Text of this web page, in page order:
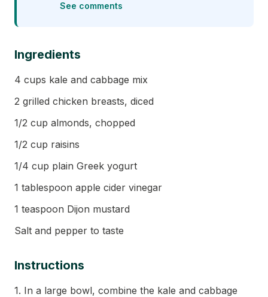
See comments
Ingredients
4 cups kale and cabbage mix
2 grilled chicken breasts, diced
1/2 cup almonds, chopped
1/2 cup raisins
1/4 cup plain Greek yogurt
1 tablespoon apple cider vinegar
1 teaspoon Dijon mustard
Salt and pepper to taste
Instructions
1. In a large bowl, combine the kale and cabbage